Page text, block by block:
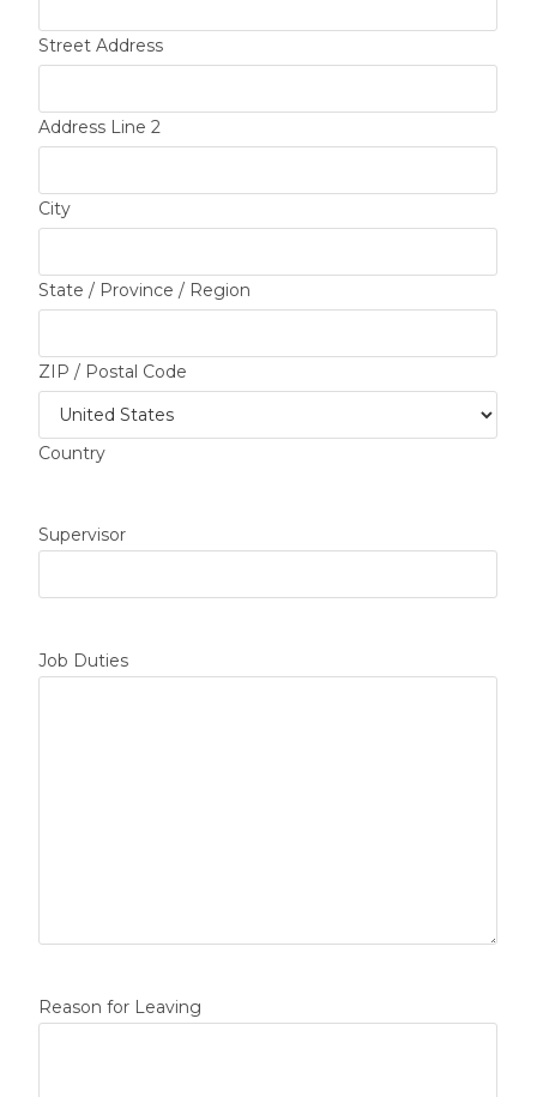
Street Address
Address Line 2
City
State / Province / Region
ZIP / Postal Code
Country
Supervisor
Job Duties
Reason for Leaving